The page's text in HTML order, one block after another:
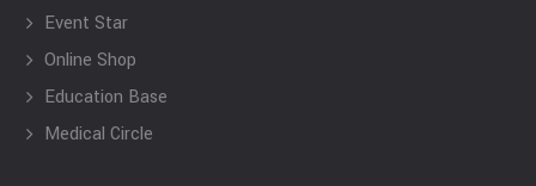
Event Star
Online Shop
Education Base
Medical Circle